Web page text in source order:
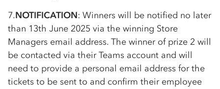
7.NOTIFICATION: Winners will be notified no later
than 13th June 2025 via the winning Store
Managers email address. The winner of prize 2 will
be contacted via their Teams account and will
need to provide a personal email address for the
tickets to be sent to and confirm their employee